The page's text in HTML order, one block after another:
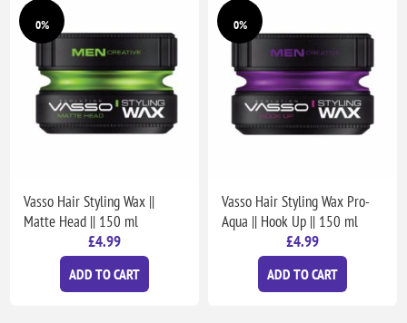
0%
Vasso Hair Styling Wax ||
Matte Head || 150 ml
£4.99
ADD TO CART
0%
Vasso Hair Styling Wax Pro-
Aqua || Hook Up || 150 ml
£4.99
ADD TO CART